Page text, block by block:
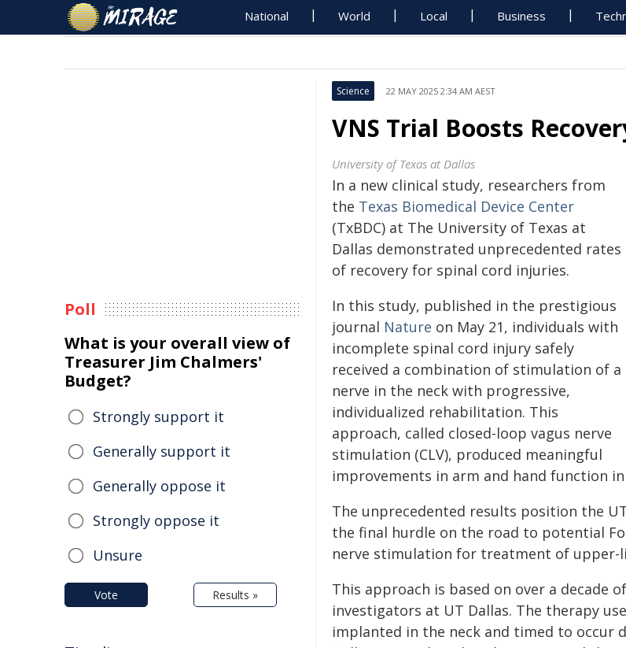
National World Local Business
Science 22 MAY 2025 2:34 AM AEST
VNS Trial Boosts
University of Texas at Dallas
In a new clinical study, researchers from
the Texas Biomedical Device Center
(TxBDC) at The University of Texas at
Dallas demonstrated unprecedented rates
of recovery for spinal cord injuries.
In this study, published in the prestigious
journal Nature on May 21, individuals with
incomplete spinal cord injury safely
received a combination of stimulation of a
nerve in the neck with progressive,
individualized rehabilitation. This
approach, called closed-loop vagus nerve
stimulation (CLV), produced meaningful
improvements in arm and hand function
The unprecedented results position the
the final hurdle on the road to potential
nerve stimulation for treatment of
This approach is based on over a decade
investigators at UT Dallas. The therapy
implanted in the neck and timed to occur
Poll
What is your overall view of
Treasurer Jim Chalmers'
Budget?
Strongly support it
Generally support it
Generally oppose it
Strongly oppose it
Unsure
Vote Results »